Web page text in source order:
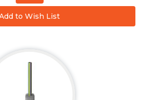
to Wish List